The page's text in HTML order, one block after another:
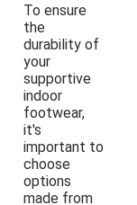
To ensure
the
durability of
your
supportive
indoor
footwear,
it's
important to
choose
options
made from